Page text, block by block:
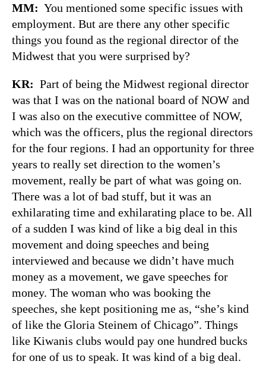
MM: You mentioned some specific issues with
employment. But are there any other specific
things you found as the regional director of the
Midwest that you were surprised by?
KR: Part of being the Midwest regional director
was that I was on the national board of NOW and
I was also on the executive committee of NOW,
which was the officers, plus the regional directors
for the four regions. I had an opportunity for three
years to really set direction to the women’s
movement, really be part of what was going on.
There was a lot of bad stuff, but it was an
exhilarating time and exhilarating place to be. All
of a sudden I was kind of like a big deal in this
movement and doing speeches and being
interviewed and because we didn’t have much
money as a movement, we gave speeches for
money. The woman who was booking the
speeches, she kept positioning me as, “she’s kind
of like the Gloria Steinem of Chicago”. Things
like Kiwanis clubs would pay one hundred bucks
for one of us to speak. It was kind of a big deal.